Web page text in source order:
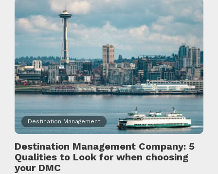
Destination Management
Destination Management Company: 5
Qualities to Look for when choosing
your DMC